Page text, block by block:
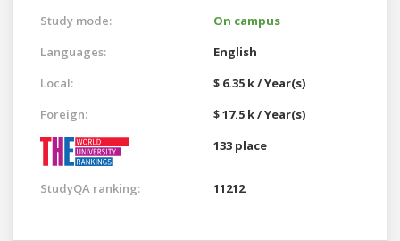
Study mode:
On campus
Languages:
English
Local:
$ 6.35 k / Year(s)
Foreign:
$ 17.5 k / Year(s)
133 place
StudyQA ranking: 11212